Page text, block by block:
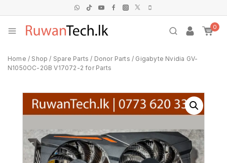
0
Home / Shop / Spare Parts / Donor Parts / Gigabyte Nvidia GV-
N1050OC-2GB V17072-2 for Parts